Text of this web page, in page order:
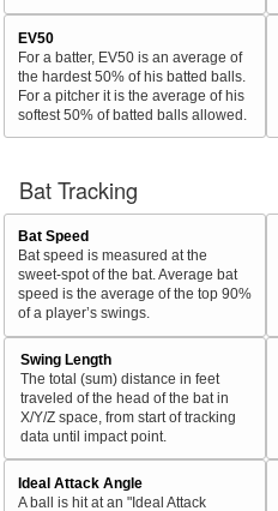
EV50
For a batter, EV50 is an average of
the hardest 50% of his batted balls.
For a pitcher it is the average of his
softest 50% of batted balls allowed.
Bat Tracking
Bat Speed
Bat speed is measured at the
sweet-spot of the bat. Average bat
speed is the average of the top 90%
of a player’s swings.
Swing Length
The total (sum) distance in feet
traveled of the head of the bat in
X/Y/Z space, from start of tracking
data until impact point.
Ideal Attack Angle
A ball is hit at an "Ideal Attack